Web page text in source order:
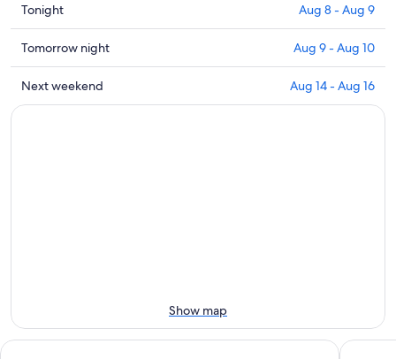
Check
prices
close
to
Musée
du
Tonight Aug 8 - Aug 9
Check
prices
close
to
Tomorrow night Aug 9 - Aug 10
Check
prices
Aug
16
Next weekend Aug 14 - Aug 16
Show map
Château Belmont Tours by The Crest Collection Hilton